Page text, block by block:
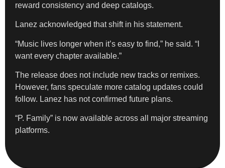
reward consistency and deep catalogs.
Lanez acknowledged that shift in his statement.
“Music lives longer when it’s easy to find,” he said. “I
want every chapter available.”
The release does not include new tracks or remixes.
However, fans speculate more catalog updates could
follow. Lanez has not confirmed future plans.
“P. Family” is now available across all major streaming
platforms.